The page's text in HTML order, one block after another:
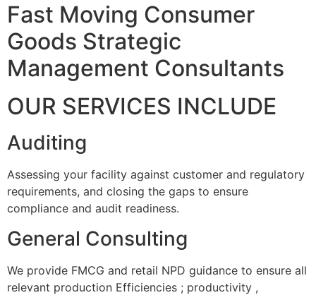
Fast Moving Consumer
Goods Strategic
Management Consultants
OUR SERVICES INCLUDE
Auditing
Assessing your facility against customer and regulatory
requirements, and closing the gaps to ensure
compliance and audit readiness.
General Consulting
We provide FMCG and retail NPD guidance to ensure all
relevant production Efficiencies ; productivity ,